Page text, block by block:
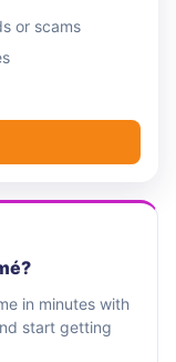
or scams
in minutes with
start getting